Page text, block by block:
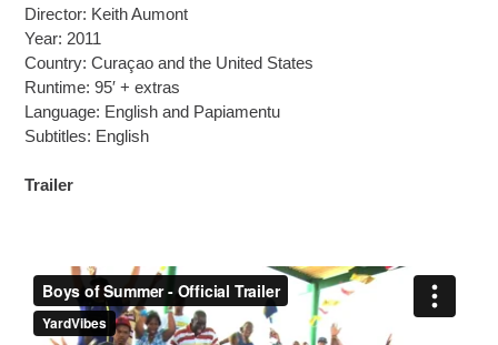
Director: Keith Aumont
Year: 2011
Country: Curaçao and the United States
Runtime: 95′ + extras
Language: English and Papiamentu
Subtitles: English
Trailer